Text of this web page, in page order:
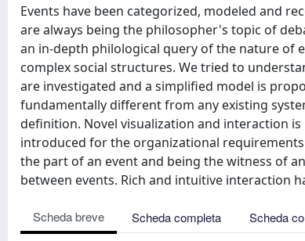
Events have been categorized, modeled and
are always being the philosopher's topic of
an in-depth philological query of the nature of
complex social structures. We tried to
are investigated and a simplified model is
fundamentally different from any existing
definition. Novel visualization and interaction
introduced for the organizational
the part of an event and being the witness of
between events. Rich and intuitive interaction
Scheda breve Scheda completa Scheda